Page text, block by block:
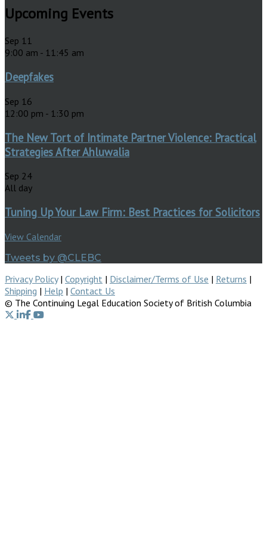
Upcoming Events
Sep 11
9:00 am - 11:45 am
Deepfakes
Sep 16
12:00 pm - 1:30 pm
The New Tort of Intimate Partner Violence: Practical
Strategies After Ahluwalia
Sep 24
All day
Tuning Up Your Law Firm: Best Practices for Solicitors
View Calendar
Tweets by @CLEBC
Privacy Policy| Copyright | Disclaimer/Terms of Use | Returns |
Shipping | Help | Contact Us
© The Continuing Legal Education Society of British Columbia